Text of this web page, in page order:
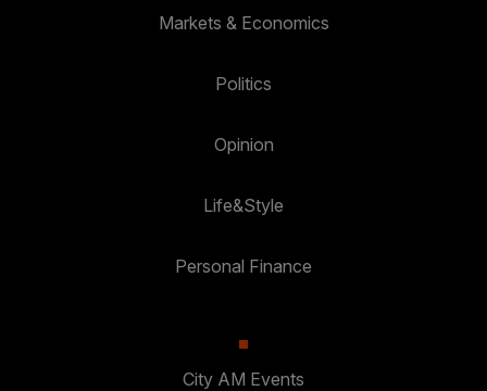
Markets & Economics
Politics
Opinion
Life&Style
Personal Finance
City AM Events